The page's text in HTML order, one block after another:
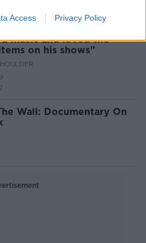
Access Privacy Policy
music and loved the
on his shows"
Wall: Documentary On